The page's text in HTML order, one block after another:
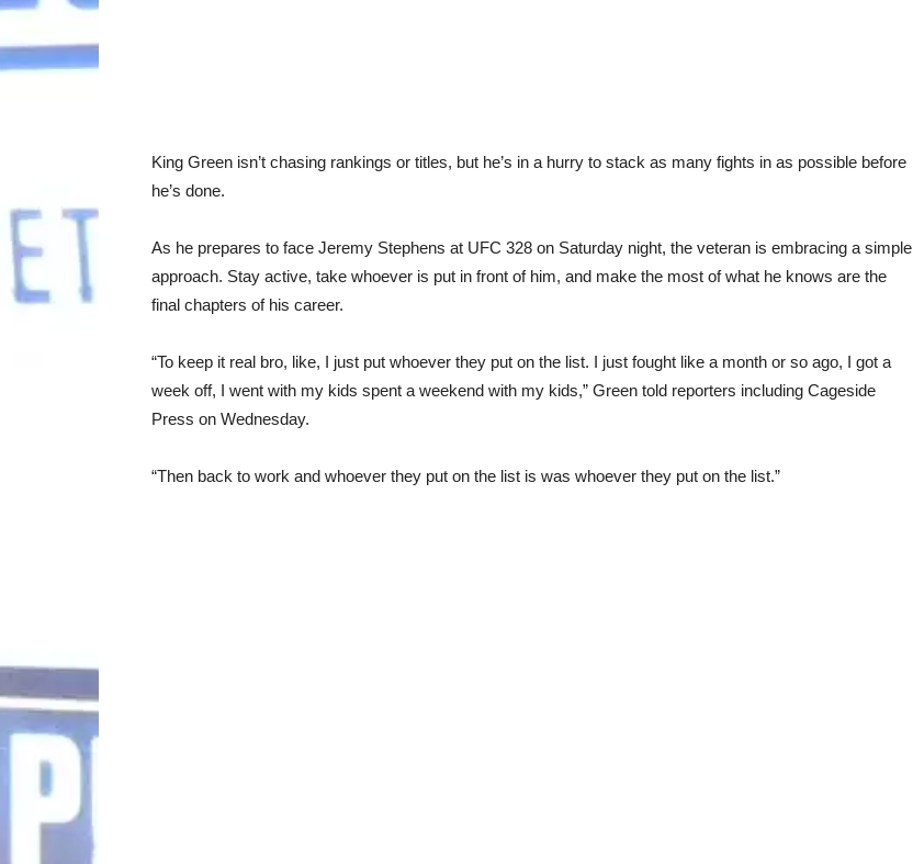
King Green isn’t chasing rankings or titles, but he’s in a hurry to stack as many fights in as possible before
he’s done.
As he prepares to face Jeremy Stephens at UFC 328 on Saturday night, the veteran is embracing a simple
approach. Stay active, take whoever is put in front of him, and make the most of what he knows are the
final chapters of his career.
“To keep it real bro, like, I just put whoever they put on the list. I just fought like a month or so ago, I got a
week off, I went with my kids spent a weekend with my kids,” Green told reporters including Cageside
Press on Wednesday.
“Then back to work and whoever they put on the list is was whoever they put on the list.”